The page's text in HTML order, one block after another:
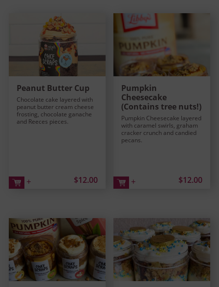
Peanut Butter Cup
Chocolate cake layered with
peanut butter cream cheese
frosting, chocolate ganache
and Reeces pieces.
+ $12.00
Pumpkin
Cheesecake
(Contains tree nuts!)
Pumpkin Cheesecake layered
with caramel swirls, graham
cracker crunch and candied
pecans.
+ $12.00